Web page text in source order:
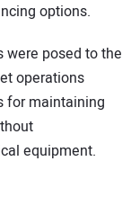
options.
posed to the
operations
for maintaining
equipment.